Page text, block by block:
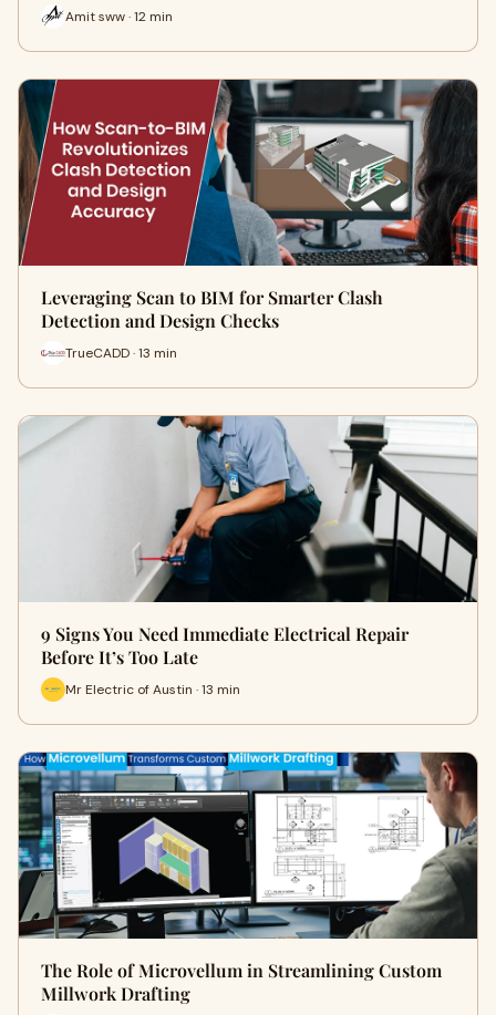
Amit sww · 12 min
Leveraging Scan to BIM for Smarter Clash
Detection and Design Checks
TrueCADD · 13 min
9 Signs You Need Immediate Electrical Repair
Before It’s Too Late
Mr Electric of Austin · 13 min
The Role of Microvellum in Streamlining Custom
Millwork Drafting